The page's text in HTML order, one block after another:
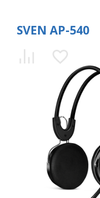
SVEN AP-540